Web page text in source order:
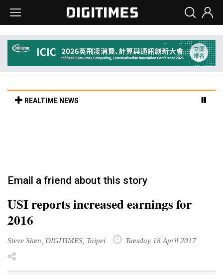
REALTIME NEWS
Email a friend about this story
USI reports increased earnings for
2016
Steve Shen, DIGITIMES, Taipei Tuesday 18 April 2017